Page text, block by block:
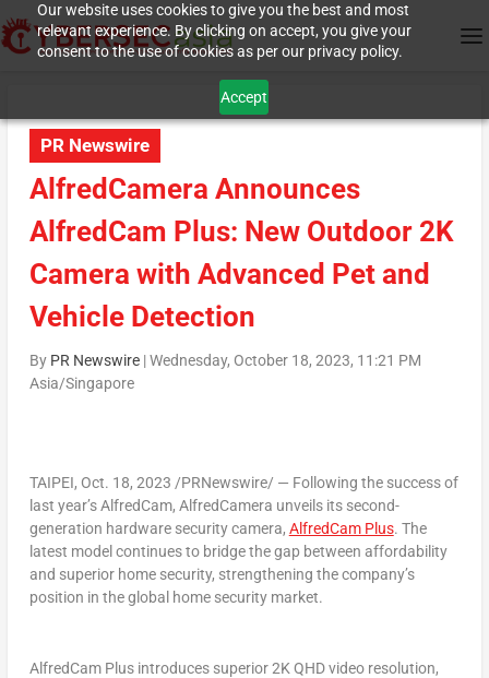
Our website uses cookies to give you the best and most
relevant experience. By clicking on accept, you give your
consent to the use of cookies as per our privacy policy.
Accept
PR Newswire
AlfredCamera Announces
AlfredCam Plus: New Outdoor 2K
Camera with Advanced Pet and
Vehicle Detection
By PR Newswire|Wednesday, October 18, 2023, 11:21 PM
Asia/Singapore
TAIPEI, Oct. 18, 2023 /PRNewswire/ — Following the success of
last year’s AlfredCam, AlfredCamera unveils its second-
generation hardware security camera, AlfredCam Plus. The
latest model continues to bridge the gap between affordability
and superior home security, strengthening the company’s
position in the global home security market.
AlfredCam Plus introduces superior 2K QHD video resolution,